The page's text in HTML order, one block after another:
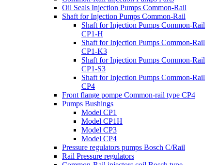
Oil Seals Injection Pumps Common-Rail
Shaft for Injection Pumps Common-Rail
Shaft for Injection Pumps Common-Rail
CP1-H
Shaft for Injection Pumps Common-Rail
CP1-K3
Shaft for Injection Pumps Common-Rail
CP1-S3
Shaft for Injection Pumps Common-Rail
CP4
Front flange pompe Common-rail type CP4
Pumps Bushings
Model CP1
Model CP1H
Model CP3
Model CP4
Pressure regulators pumps Bosch C/Rail
Rail Pressure regulators